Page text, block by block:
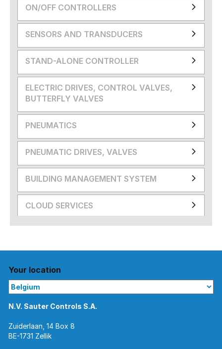
ON/OFF CONTROLLERS
SENSORS AND TRANSDUCERS
STAND-ALONE CONTROLLER
ELECTRIC DRIVES, CONTROL VALVES,
BUTTERFLY VALVES
PNEUMATICS
PNEUMATIC DRIVES, VALVES
BUILDING MANAGEMENT SYSTEM
CLOUD SERVICES
Your location
N.V. Sauter Controls S.A.
Zuiderlaan, 14 Box 8
BE-1731 Zellik